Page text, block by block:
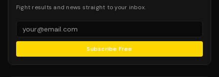
Fight results and news straight to your inbox.
Subscribe Free